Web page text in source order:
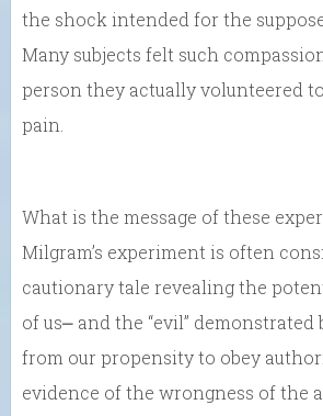
the shock intended for the
Many subjects felt such
person they actually volunteered
pain.
What is the message of these
Milgram’s experiment is often
cautionary tale revealing the
of us⎼ and the “evil” demonstrated
from our propensity to obey
evidence of the wrongness of the